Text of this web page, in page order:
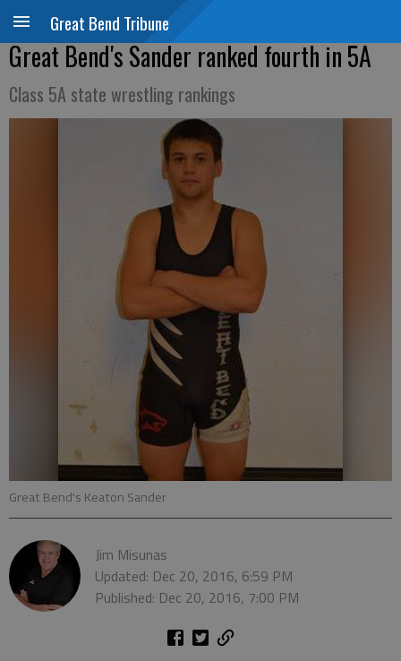
Great Bend Tribune
Great Bend's Sander ranked fourth in 5A
Class 5A state wrestling rankings
Great Bend's Keaton Sander
Jim Misunas
Updated: Dec 20, 2016, 6:59 PM
Published: Dec 20, 2016, 7:00 PM